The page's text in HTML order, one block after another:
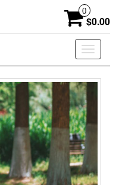
0
$0.00
Toggle